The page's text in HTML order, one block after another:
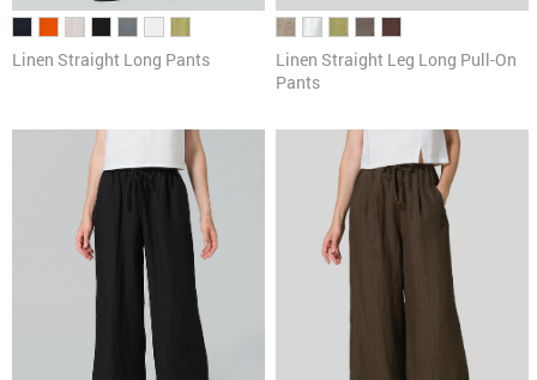
Linen Straight Long Pants
Linen Straight Leg Long Pull-On
Pants